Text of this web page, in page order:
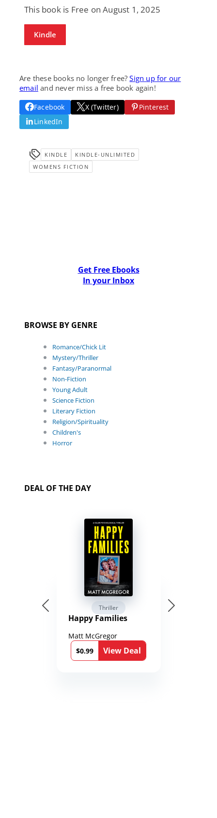
This book is Free on August 1, 2025
Kindle
Are these books no longer free?Sign up for our
email and never miss a free book again!
Facebook X (Twitter)
Pinterest
LinkedIn
KINDLE
KINDLE-UNLIMITED
WOMENS FICTION
Get Free Ebooks
In your Inbox
BROWSE BY GENRE
Romance/Chick Lit
Mystery/Thriller
Fantasy/Paranormal
Non-Fiction
Young Adult
Science Fiction
Literary Fiction
Religion/Spirituality
Children's
Horror
DEAL OF THE DAY
Thriller
Happy Families
Matt McGregor
$0.99
View Deal